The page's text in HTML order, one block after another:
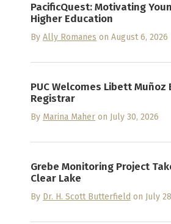
PacificQuest: Motivating
Higher Education
By Ally Romanes on August 6, 2026
PUC Welcomes Libett Muñoz
Registrar
By Marina Maher on July 30, 2026
Grebe Monitoring Project
Clear Lake
By Dr. H. Scott Butterfield on July